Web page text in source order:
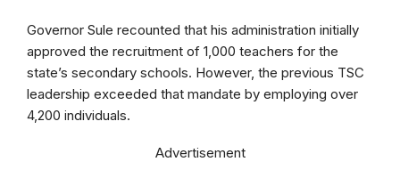
Governor Sule recounted that his administration initially
approved the recruitment of 1,000 teachers for the
state’s secondary schools. However, the previous TSC
leadership exceeded that mandate by employing over
4,200 individuals.
Advertisement